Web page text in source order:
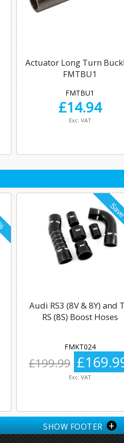
Actuator Long Turn
FMTBU1
FMTBU1
£14.94
Exc. VAT
Audi RS3 (8V & 8Y) and
RS (8S) Boost Hoses
FMKT024
£199.99
Exc. VAT
SHOW FOOTER +